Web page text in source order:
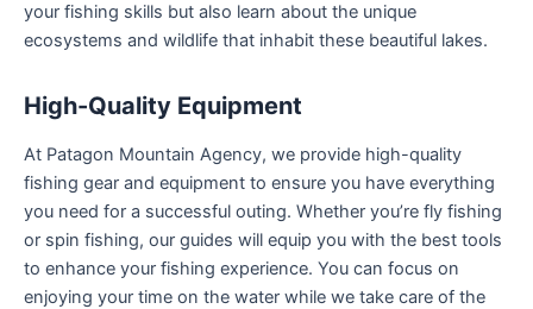
your fishing skills but also learn about the unique
ecosystems and wildlife that inhabit these beautiful lakes.
High-Quality Equipment
At Patagon Mountain Agency, we provide high-quality
fishing gear and equipment to ensure you have everything
you need for a successful outing. Whether you’re fly fishing
or spin fishing, our guides will equip you with the best tools
to enhance your fishing experience. You can focus on
enjoying your time on the water while we take care of the